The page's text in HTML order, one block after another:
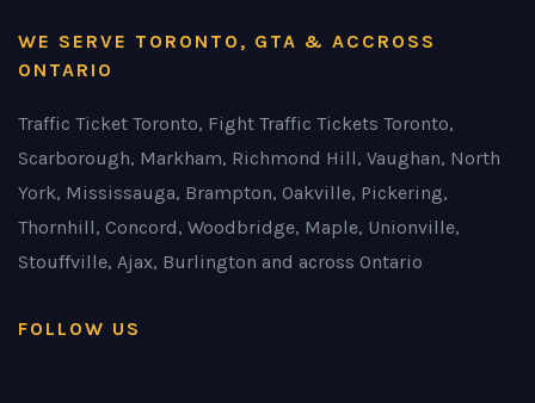
WE SERVE TORONTO, GTA & ACCROSS
ONTARIO
Traffic Ticket Toronto, Fight Traffic Tickets Toronto,
Scarborough, Markham, Richmond Hill, Vaughan, North
York, Mississauga, Brampton, Oakville, Pickering,
Thornhill, Concord, Woodbridge, Maple, Unionville,
Stouffville, Ajax, Burlington and across Ontario
FOLLOW US